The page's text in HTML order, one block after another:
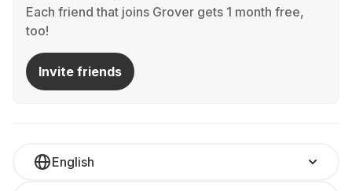
Each friend that joins Grover gets 1 month free,
too!
Invite friends
English